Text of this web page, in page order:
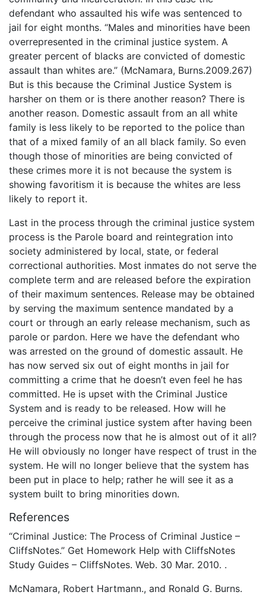
defendant who assaulted his wife was sentenced to
jail for eight months. “Males and minorities have been
overrepresented in the criminal justice system. A
greater percent of blacks are convicted of domestic
assault than whites are.” (McNamara, Burns.2009.267)
But is this because the Criminal Justice System is
harsher on them or is there another reason? There is
another reason. Domestic assault from an all white
family is less likely to be reported to the police than
that of a mixed family of an all black family. So even
though those of minorities are being convicted of
these crimes more it is not because the system is
showing favoritism it is because the whites are less
likely to report it.
Last in the process through the criminal justice system
process is the Parole board and reintegration into
society administered by local, state, or federal
correctional authorities. Most inmates do not serve the
complete term and are released before the expiration
of their maximum sentences. Release may be obtained
by serving the maximum sentence mandated by a
court or through an early release mechanism, such as
parole or pardon. Here we have the defendant who
was arrested on the ground of domestic assault. He
has now served six out of eight months in jail for
committing a crime that he doesn’t even feel he has
committed. He is upset with the Criminal Justice
System and is ready to be released. How will he
perceive the criminal justice system after having been
through the process now that he is almost out of it all?
He will obviously no longer have respect of trust in the
system. He will no longer believe that the system has
been put in place to help; rather he will see it as a
system built to bring minorities down.
References
“Criminal Justice: The Process of Criminal Justice –
CliffsNotes.” Get Homework Help with CliffsNotes
Study Guides – CliffsNotes. Web. 30 Mar. 2010. .
McNamara, Robert Hartmann., and Ronald G. Burns.